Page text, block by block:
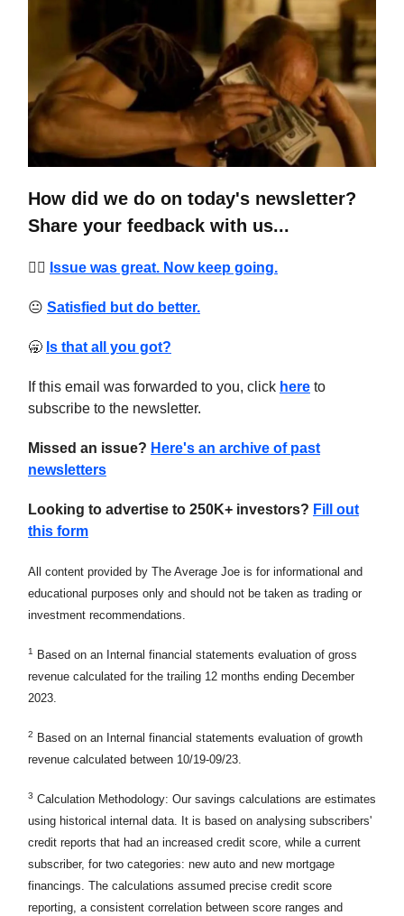
How did we do on today's newsletter?
Share your feedback with us...
❤️‍🔥 Issue was great. Now keep going.
😐 Satisfied but do better.
🥱 Is that all you got?
If this email was forwarded to you, click here to
subscribe to the newsletter.
Missed an issue? Here's an archive of past
newsletters
Looking to advertise to 250K+ investors? Fill out
this form
All content provided by The Average Joe is for informational and
educational purposes only and should not be taken as trading or
investment recommendations.
1
Based on an Internal financial statements evaluation of gross
revenue calculated for the trailing 12 months ending December
2023.
2
Based on an Internal financial statements evaluation of growth
revenue calculated between 10/19-09/23.
3 Calculation Methodology: Our savings calculations are estimates
using historical internal data. It is based on analysing subscribers'
credit reports that had an increased credit score, while a current
subscriber, for two categories: new auto and new mortgage
financings. The calculations assumed precise credit score
reporting, a consistent correlation between score ranges and